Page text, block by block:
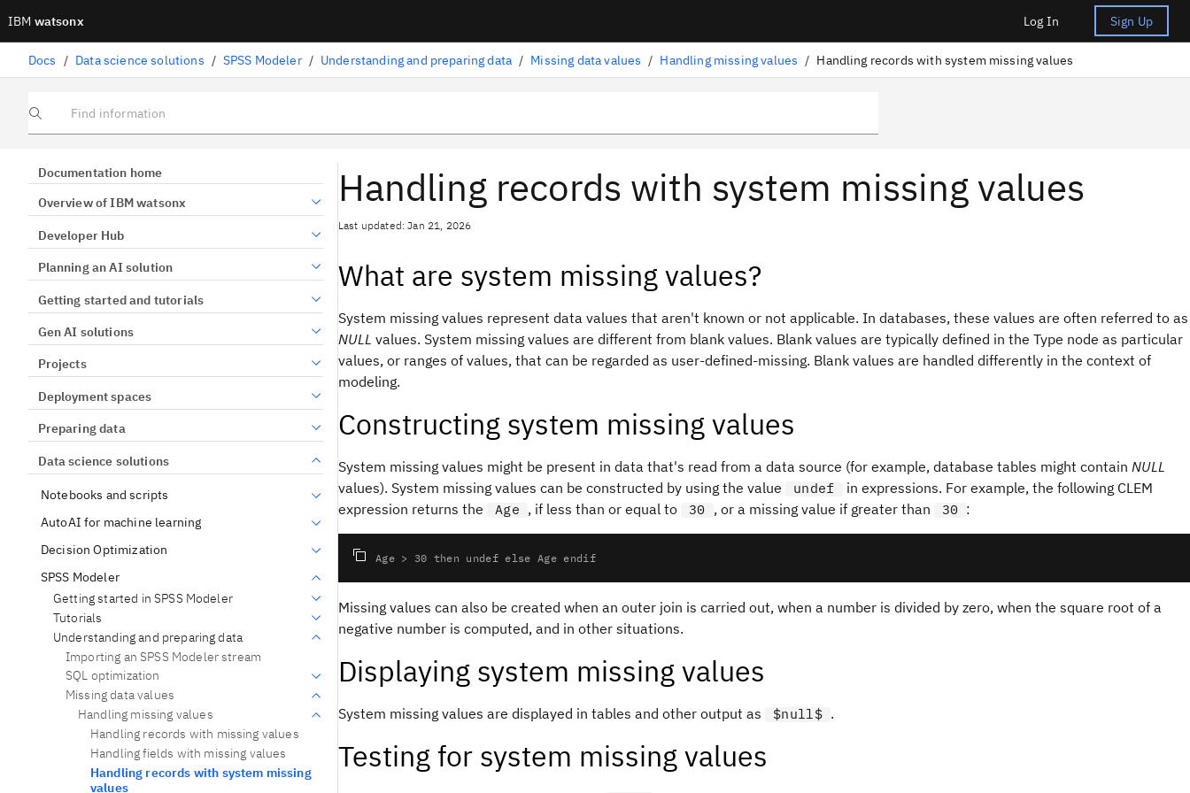
IBM watsonx Log In Sign Up
Docs / Data science solutions / SPSS Modeler / Understanding and preparing data / Missing data values / Handling missing values / Handling records with system missing values
Find information
Documentation home
Overview of IBM watsonx
Developer Hub
Planning an AI solution
Getting started and tutorials
Gen AI solutions
Projects
Deployment spaces
Preparing data
Data science solutions
Notebooks and scripts
AutoAI for machine learning
Decision Optimization
SPSS Modeler
Getting started in SPSS Modeler
Tutorials
Understanding and preparing data
Importing an SPSS Modeler stream
SQL optimization
Missing data values
Handling missing values
Handling records with missing values
Handling fields with missing values
Handling records with system missing
values
Handling records with system missing values
Last updated: Jan 21, 2026
What are system missing values?
System missing values represent data values that aren't known or not applicable. In databases, these values are often referred to as
NULL values. System missing values are different from blank values. Blank values are typically defined in the Type node as particular
values, or ranges of values, that can be regarded as user-defined-missing. Blank values are handled differently in the context of
modeling.
Constructing system missing values
System missing values might be present in data that's read from a data source (for example, database tables might contain NULL
values). System missing values can be constructed by using the value
undef
in expressions. For example, the following CLEM
expression returns the
Age , if less than or equal to 30 , or a missing value if greater than 30 :
if Age > 30 then undef else Age endif
Missing values can also be created when an outer join is carried out, when a number is divided by zero, when the square root of a
negative number is computed, and in other situations.
Displaying system missing values
System missing values are displayed in tables and other output as $null$ .
Testing for system missing values